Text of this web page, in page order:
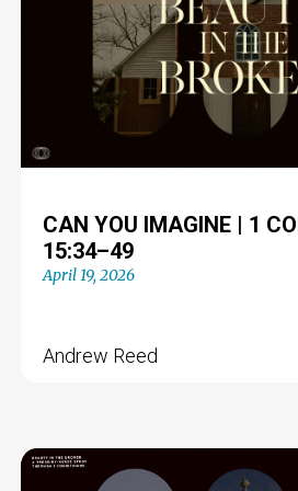
CAN YOU IMAGINE | 1
15:34–49
April 19, 2026
Andrew Reed